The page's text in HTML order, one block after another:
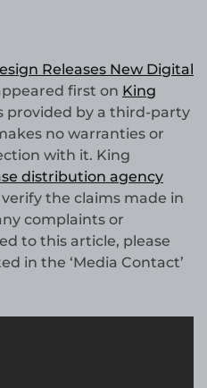
Releases New Digital
first on King
provided by a third-party
no warranties or
with it. King
distribution agency
the claims made in
complaints or
to this article, please
in the ‘Media Contact’